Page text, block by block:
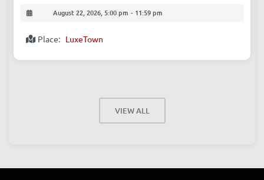
August 22, 2026, 5:00 pm - 11:59 pm
Place: LuxeTown
VIEW ALL